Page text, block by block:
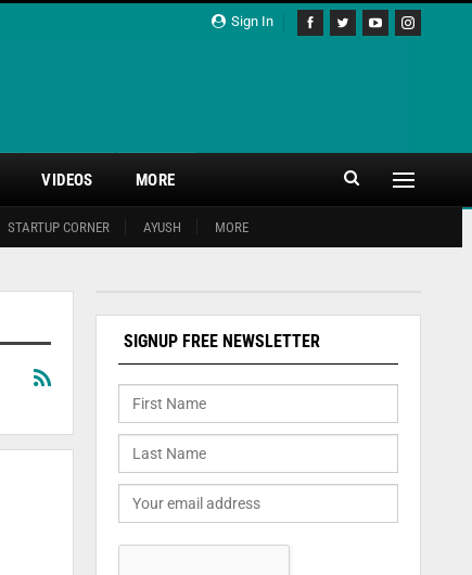
Sign In
STARTUP CORNER AYUSH MORE
VIDEOS MORE
SIGNUP FREE NEWSLETTER